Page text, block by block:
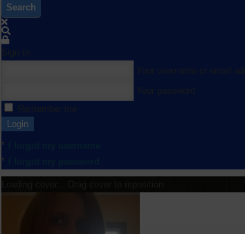
Search
Login